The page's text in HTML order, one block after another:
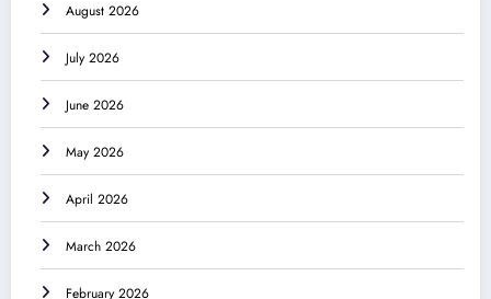
August 2026
July 2026
June 2026
May 2026
April 2026
March 2026
February 2026